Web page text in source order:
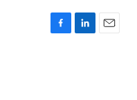
F
L
E